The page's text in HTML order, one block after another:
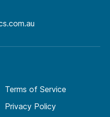
Terms of Service
Privacy Policy